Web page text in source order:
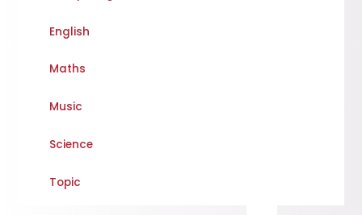
English
Maths
Music
Science
Topic